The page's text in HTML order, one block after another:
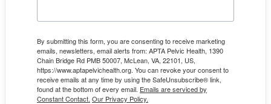
By submitting this form, you are consenting to receive marketing
emails, newsletters, email alerts from: APTA Pelvic Health, 1390
Chain Bridge Rd PMB 50007, McLean, VA, 22101, US,
https://www.aptapelvichealth.org. You can revoke your consent to
receive emails at any time by using the SafeUnsubscribe® link,
found at the bottom of every email. Emails are serviced by
Constant Contact. Our Privacy Policy.